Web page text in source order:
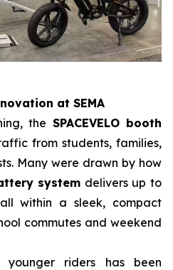
at SEMA
the SPACEVELO booth
from students, families,
Many were drawn by how
system delivers up to
within a sleek, compact
commutes and weekend
younger riders has been